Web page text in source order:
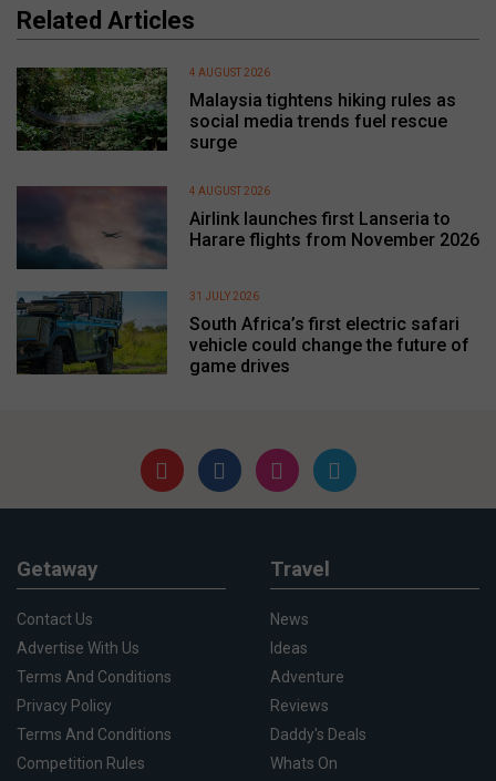
Related Articles
Malaysia tightens hiking rules as
social media trends fuel rescue
surge
4 AUGUST 2026
Airlink launches first Lanseria to
Harare flights from November 2026
4 AUGUST 2026
South Africa’s first electric safari
vehicle could change the future of
game drives
31 JULY 2026
Getaway
Contact Us
Advertise With Us
Terms And Conditions
Privacy Policy
Terms And Conditions
Competition Rules
Travel
News
Ideas
Adventure
Reviews
Daddy's Deals
Whats On